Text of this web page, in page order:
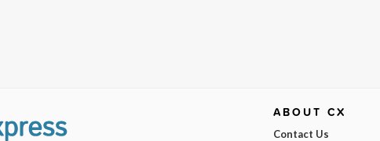
ABOUT CX
Contact Us